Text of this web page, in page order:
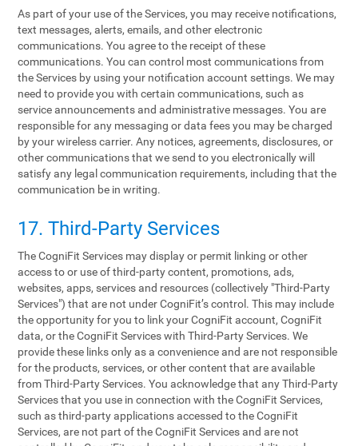
As part of your use of the Services, you may receive notifications,
text messages, alerts, emails, and other electronic
communications. You agree to the receipt of these
communications. You can control most communications from
the Services by using your notification account settings. We may
need to provide you with certain communications, such as
service announcements and administrative messages. You are
responsible for any messaging or data fees you may be charged
by your wireless carrier. Any notices, agreements, disclosures, or
other communications that we send to you electronically will
satisfy any legal communication requirements, including that the
communication be in writing.
17. Third-Party Services
The CogniFit Services may display or permit linking or other
access to or use of third-party content, promotions, ads,
websites, apps, services and resources (collectively "Third-Party
Services") that are not under CogniFit’s control. This may include
the opportunity for you to link your CogniFit account, CogniFit
data, or the CogniFit Services with Third-Party Services. We
provide these links only as a convenience and are not responsible
for the products, services, or other content that are available
from Third-Party Services. You acknowledge that any Third-Party
Services that you use in connection with the CogniFit Services,
such as third-party applications accessed to the CogniFit
Services, are not part of the CogniFit Services and are not